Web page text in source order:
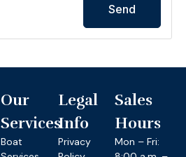
Send
Our
Services
Boat
Legal
Info
Privacy
Sales
Hours
Mon – Fri: